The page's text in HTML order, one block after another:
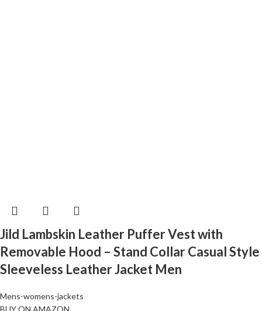
Jild Lambskin Leather Puffer Vest with
Removable Hood – Stand Collar Casual Style
Sleeveless Leather Jacket Men
Mens-womens-jackets